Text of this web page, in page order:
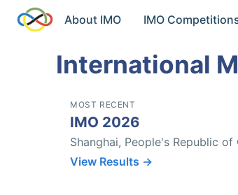
About IMO IMO
International
MOST RECENT
IMO 2026
Shanghai, People's Republic
View Results →